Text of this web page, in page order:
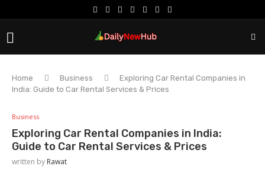
Home Business
Exploring Car Rental Companies in
India: Guide to Car Rental Services & Prices
Business
Exploring Car Rental Companies in India:
Guide to Car Rental Services & Prices
written by Rawat